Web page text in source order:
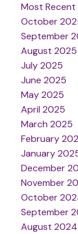
Most Recent
October
September
August 2025
July 2025
June 2025
May 2025
April 2025
March 2025
February
January
December
November
October
September
August 2024